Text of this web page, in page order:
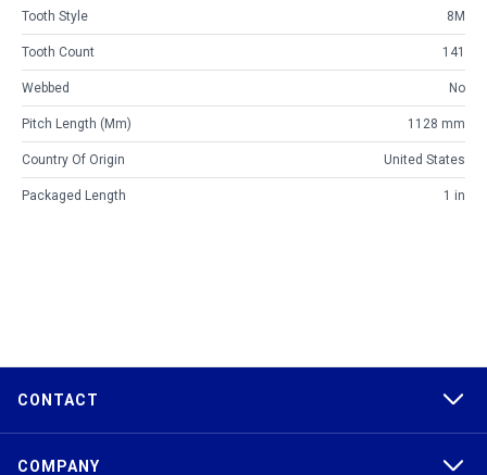
Tooth Style 8M
Tooth Count 141
Webbed No
Pitch Length (mm) 1128 mm
Country Of Origin United States
Packaged Length 1 in
CONTACT
COMPANY